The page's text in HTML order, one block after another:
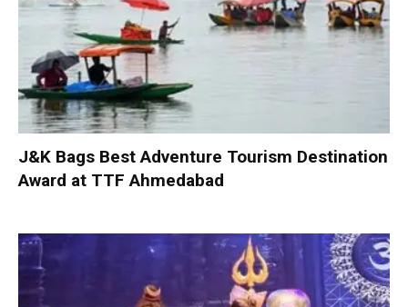
J&K Bags Best Adventure Tourism Destination
Award at TTF Ahmedabad